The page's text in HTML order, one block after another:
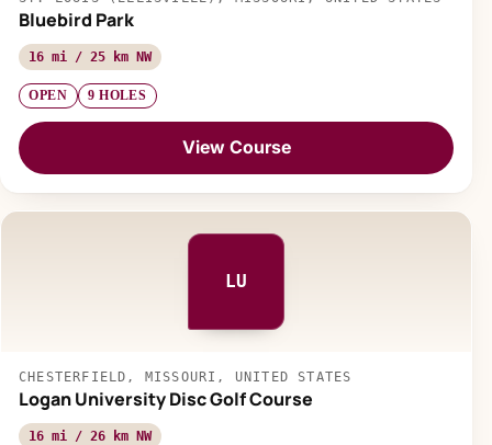
Bluebird Park
16 mi / 25 km NW
OPEN 9 HOLES
View Course
LU
CHESTERFIELD, MISSOURI, UNITED STATES
Logan University Disc Golf Course
16 mi / 26 km NW